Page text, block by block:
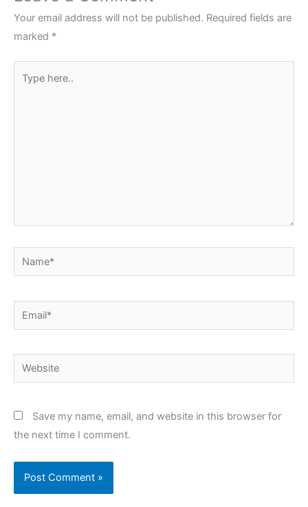
Your email address will not be published. Required fields are
marked *
here..
Name*
Email*
Website
Save my name, email, and website in this browser for
the next time I comment.